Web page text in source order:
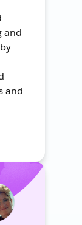
and
and